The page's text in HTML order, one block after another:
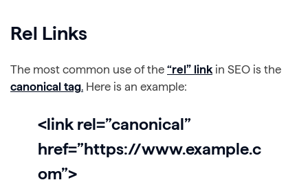
Rel Links
The most common use of the “rel” link in SEO is the
canonical tag. Here is an example:
<link rel=”canonical”
href=”https://www.example.c
om”>